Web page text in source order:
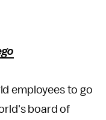
employees to go
board of